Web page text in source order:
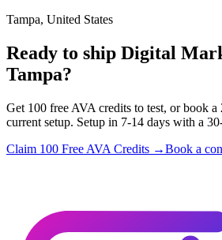
Tampa, United States
Ready to ship Digital
Tampa?
Get 100 free AVA credits to test, or book
current setup. Setup in 7-14 days with a
Claim 100 Free AVA Credits →Book a